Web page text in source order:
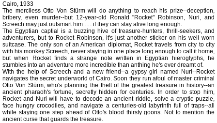
Cairo, 1933
The merciless Otto Von Stürm will do anything to reach his prize--deception,
bribery, even murder--but 12-year-old Ronald "Rocket" Robinson, Nuri, and
Screech may just outsmart him . . . if they can stay alive long enough.
The Egyptian captial is a buzzing hive of treasure-hunters, thrill-seekers, and
adventurers, but to Rocket Robinson, it's just another sticker on his well worn
suitcase. The only son of an American diplomat, Rocket travels from city to city
with his monkey Screech, never staying in one place long enough to call it home,
but when Rocket finds a strange note written in Egyptian hieroglyphs, he
stumbles into an adventure more incredible than anthing he's ever dreamt of.
With the help of Screech and a new friend--a gypsy girl named Nuri--Rocket
navigates the secret underworld of Cairo. Soon they run afoul of master criminal
Otto Von Stürm, who's planning the theft of the greatest treasure in history--an
ancient pharaoh's fortune, secretly hidden for centuries. In order to stop him,
Rocket and Nuri will have to decode an ancient riddle, solve a cryptic puzzle,
face hungry crocodiles, and navigate a centuries-old labyrinth full of traps--all
while staying one step ahead of Otto's blood thirsty goons. Not to mention the
ancient curse that guards the treasure.